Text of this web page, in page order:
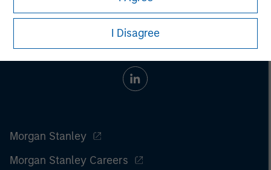
I Disagree
Morgan Stanley
Morgan Stanley Careers